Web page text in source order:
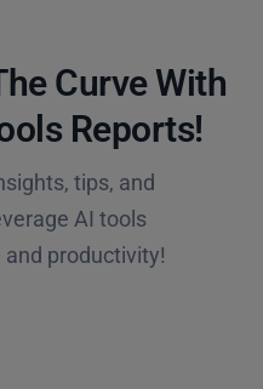
Curve With
Reports!​
tips, and
AI tools
productivity!